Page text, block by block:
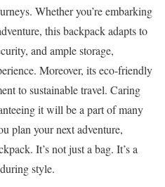
Whether you’re embarking
this backpack adapts to
and ample storage,
Moreover, its eco-friendly
to sustainable travel. Caring
it will be a part of many
plan your next adventure,
It’s not just a bag. It’s a
style.